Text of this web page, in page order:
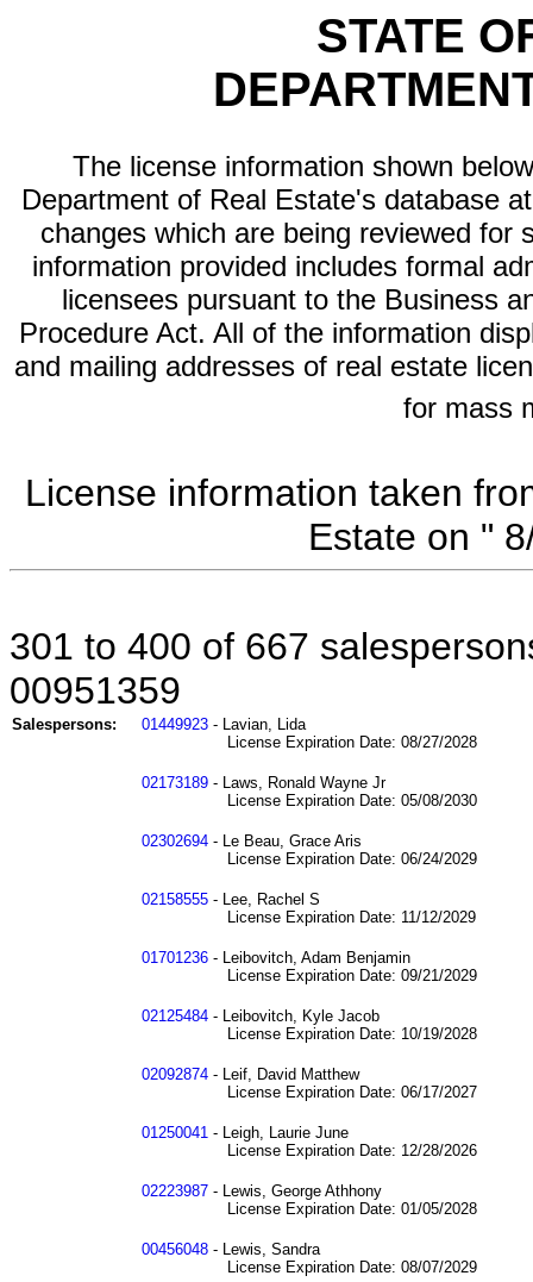
STATE
The license information shown
Department of Real Estate's database
changes which are being reviewed for
information provided includes formal
licensees pursuant to the Business
Procedure Act. All of the information
and mailing addresses of real estate
for mass
License information taken
Estate on "
301 to 400 of 667
00951359
Salespersons: 01449923 - Lavian, Lida
License Expiration Date: 08/27/2028
02173189 - Laws, Ronald Wayne Jr
License Expiration Date: 05/08/2030
02302694 - Le Beau, Grace Aris
License Expiration Date: 06/24/2029
02158555 - Lee, Rachel S
License Expiration Date: 11/12/2029
01701236 - Leibovitch, Adam Benjamin
License Expiration Date: 09/21/2029
02125484 - Leibovitch, Kyle Jacob
License Expiration Date: 10/19/2028
02092874 - Leif, David Matthew
License Expiration Date: 06/17/2027
01250041 - Leigh, Laurie June
License Expiration Date: 12/28/2026
02223987 - Lewis, George Athhony
License Expiration Date: 01/05/2028
00456048 - Lewis, Sandra
License Expiration Date: 08/07/2029